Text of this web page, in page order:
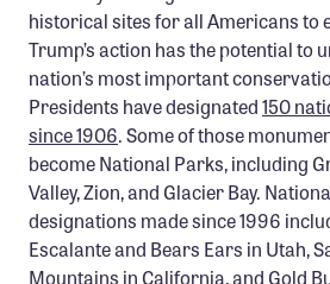
historical sites for all Americans to
Trump’s action has the potential to
nation’s most important
Presidents have designated150
since 1906. Some of those
become National Parks, including
Valley, Zion, and Glacier Bay.
designations made since 1996
Escalante and Bears Ears in Utah,
Mountains in California, and Gold